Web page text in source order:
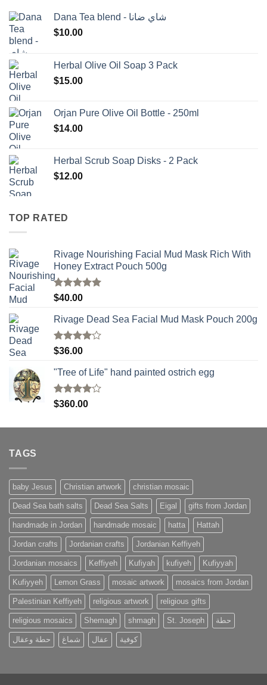
Dana Tea blend - شاي ضانا
$10.00
Herbal Olive Oil Soap 3 Pack
$15.00
Orjan Pure Olive Oil Bottle - 250ml
$14.00
Herbal Scrub Soap Disks - 2 Pack
$12.00
TOP RATED
Rivage Nourishing Facial Mud Mask Rich With
Honey Extract Pouch 500g
Rated5.00
$40.00
Rivage Dead Sea Facial Mud Mask Pouch 200g
Rated
of 5
$36.00
"Tree of Life" hand painted ostrich egg
Rated4
$360.00
TAGS
baby Jesus Christian artwork christian mosaic
Dead Sea bath salts Dead Sea Salts Eigal gifts from Jordan
handmade in Jordan handmade mosaic hatta Hattah
Jordan crafts Jordanian crafts Jordanian Keffiyeh
Jordanian mosaics Keffiyeh Kufiyah kufiyeh Kufiyyah
Kufiyyeh Lemon Grass mosaic artwork mosaics from Jordan
Palestinian Keffiyeh religious artwork religious gifts
religious mosaics Shemagh shmagh St. Joseph حطة
حطة وعقال شماغ عقال كوفية